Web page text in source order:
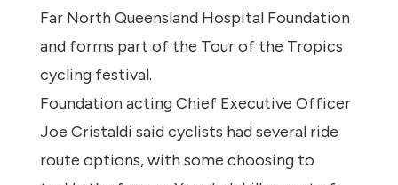
Far North Queensland Hospital Foundation
and forms part of the Tour of the Tropics
cycling festival.
Foundation acting Chief Executive Officer
Joe Cristaldi said cyclists had several ride
route options, with some choosing to